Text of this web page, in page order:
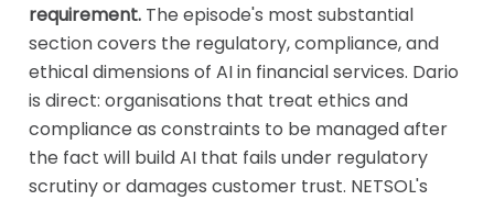
requirement.The episode's most substantial
section covers the regulatory, compliance, and
ethical dimensions of AI in financial services. Dario
is direct: organisations that treat ethics and
compliance as constraints to be managed after
the fact will build AI that fails under regulatory
scrutiny or damages customer trust. NETSOL's